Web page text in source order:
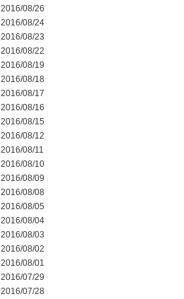
2016/08/26
2016/08/24
2016/08/23
2016/08/22
2016/08/19
2016/08/18
2016/08/17
2016/08/16
2016/08/15
2016/08/12
2016/08/11
2016/08/10
2016/08/09
2016/08/08
2016/08/05
2016/08/04
2016/08/03
2016/08/02
2016/08/01
2016/07/29
2016/07/28